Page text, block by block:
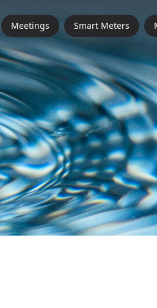
Meetings Smart Meters